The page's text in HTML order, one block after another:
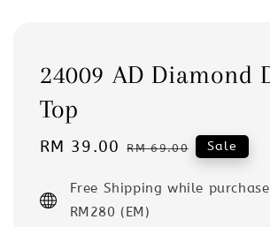
24009 AD Diamond
Top
Sale
RM 39.00 Regular
RM 69.00 Sale
Free Shipping while
RM280 (EM)